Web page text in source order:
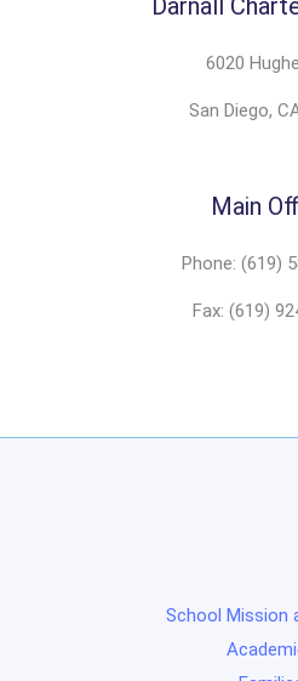
Darnall
6020
San Diego,
Main
Phone: (619)
Fax: (619)
School Mission